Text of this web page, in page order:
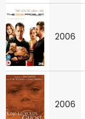
2006
2006